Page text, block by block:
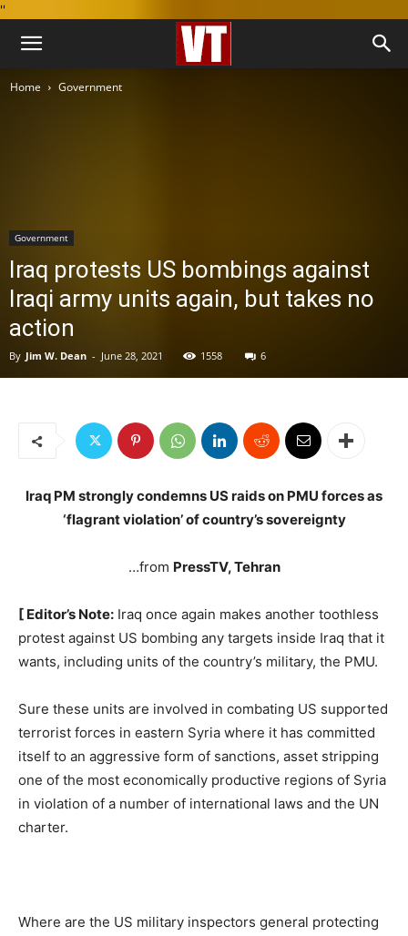
''
Home Government
Government
Iraq protests US bombings against
Iraqi army units again, but takes no
action
By Jim W. Dean - June 28, 2021 1558 6
Iraq PM strongly condemns US raids on PMU forces as
‘flagrant violation’ of country’s sovereignty
…from PressTV, Tehran
[ Editor’s Note: Iraq once again makes another toothless
protest against US bombing any targets inside Iraq that it
wants, including units of the country’s military, the PMU.
Sure these units are involved in combating US supported
terrorist forces in eastern Syria where it has committed
itself to an aggressive form of sanctions, asset stripping
one of the most economically productive regions of Syria
in violation of a number of international laws and the UN
charter.
Where are the US military inspectors general protecting